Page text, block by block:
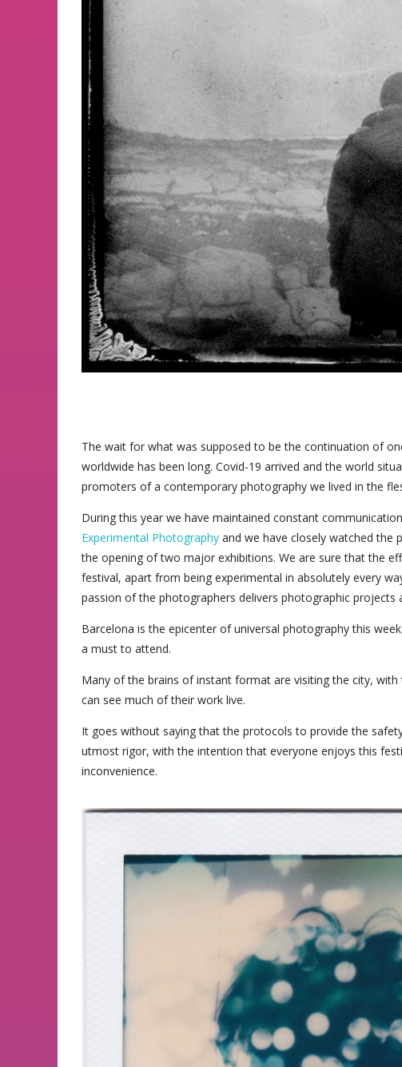
The wait for what was supposed to be the continuation of
worldwide has been long. Covid-19 arrived and the world
promoters of a contemporary photography we lived in the
During this year we have maintained constant
Experimental Photography and we have closely watched the
the opening of two major exhibitions. We are sure that the
festival, apart from being experimental in absolutely every
passion of the photographers delivers photographic projects
Barcelona is the epicenter of universal photography this
a must to attend.
Many of the brains of instant format are visiting the city,
can see much of their work live.
It goes without saying that the protocols to provide the
utmost rigor, with the intention that everyone enjoys this
inconvenience.